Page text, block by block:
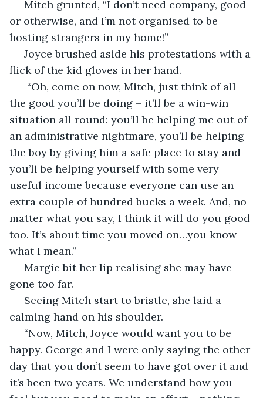
or otherwise, and I’m not organised to be
hosting strangers in my home!”
flick of the kid gloves in her hand.
the good you’ll be doing – it’ll be a win-win
situation all round: you’ll be helping me out of
an administrative nightmare, you’ll be helping
the boy by giving him a safe place to stay and
you’ll be helping yourself with some very
useful income because everyone can use an
extra couple of hundred bucks a week. And, no
matter what you say, I think it will do you good
too. It’s about time you moved on…you know
what I mean.”
gone too far.
calming hand on his shoulder.
happy. George and I were only saying the other
day that you don’t seem to have got over it and
it’s been two years. We understand how you